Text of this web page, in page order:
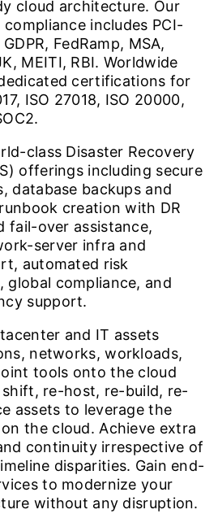
cloud architecture. Our
includes PCI-
FedRamp, MSA,
MEITI, RBI. Worldwide
certifications for
ISO 27018, ISO 20000,
class Disaster Recovery
offerings including secure
database backups and
creation with DR
fail-over assistance,
server infra and
automated risk
global compliance, and
support.
and IT assets
networks, workloads,
tools onto the cloud
re-host, re-build, re-
assets to leverage the
the cloud. Achieve extra
continuity irrespective of
disparities. Gain end-
to modernize your
without any disruption.